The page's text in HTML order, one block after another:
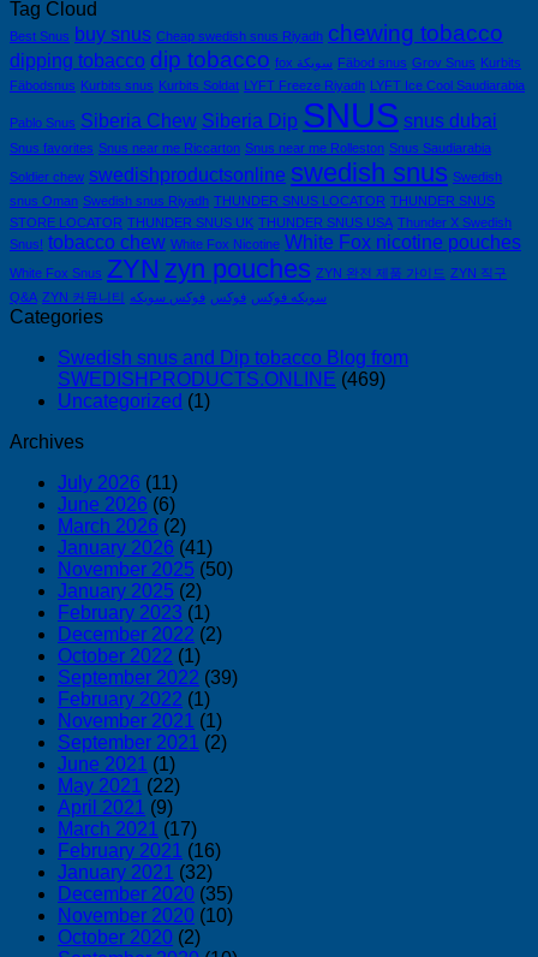
Tag Cloud
Best Snus buy snus Cheap swedish snus Riyadh chewing tobacco
dipping tobacco dip tobacco fox سويكة Fäbod snus Grov Snus Kurbits
Fäbodsnus Kurbits snus Kurbits Soldat LYFT Freeze Riyadh LYFT Ice Cool Saudiarabia
Pablo Snus Siberia Chew Siberia Dip SNUS snus dubai
Snus favorites Snus near me Riccarton Snus near me Rolleston Snus Saudiarabia
Soldier chew swedishproductsonline swedish snus Swedish
snus Oman Swedish snus Riyadh THUNDER SNUS LOCATOR THUNDER SNUS
STORE LOCATOR THUNDER SNUS UK THUNDER SNUS USA Thunder X Swedish
Snus! tobacco chew White Fox Nicotine White Fox nicotine pouches
White Fox Snus ZYN zyn pouches ZYN 완전 제품 가이드 ZYN 직구
Q&A ZYN 커뮤니티 سويكه فوكس فوكس فوكس سويكه
Categories
Swedish snus and Dip tobacco Blog from
SWEDISHPRODUCTS.ONLINE (469)
Uncategorized (1)
Archives
July 2026 (11)
June 2026 (6)
March 2026 (2)
January 2026 (41)
November 2025 (50)
January 2025 (2)
February 2023 (1)
December 2022 (2)
October 2022 (1)
September 2022 (39)
February 2022 (1)
November 2021 (1)
September 2021 (2)
June 2021 (1)
May 2021 (22)
April 2021 (9)
March 2021 (17)
February 2021 (16)
January 2021 (32)
December 2020 (35)
November 2020 (10)
October 2020 (2)